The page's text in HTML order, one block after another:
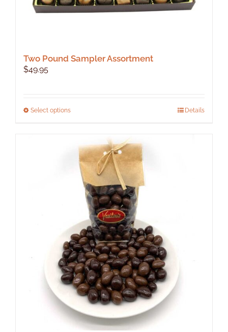
Two Pound Sampler Assortment
$49.95
Select optionsThis
multiple
variants.
The
options
may
chosen
on
the
product
page
Details